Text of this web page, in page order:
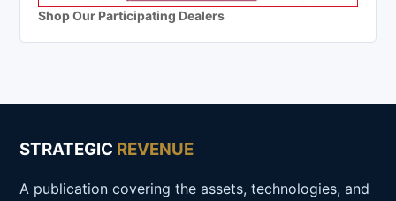
Shop Our Participating Dealers
STRATEGIC REVENUE
A publication covering the assets, technologies, and